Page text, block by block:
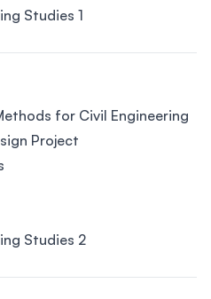
Studies 1
for Civil Engineering
Project
Studies 2